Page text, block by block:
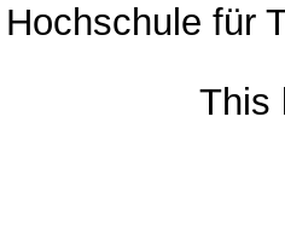
Hochschule für
This